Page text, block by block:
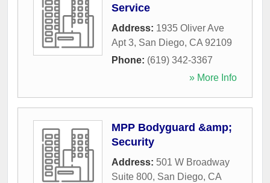
Service
Address: 1935 Oliver Ave
Apt 3, San Diego, CA 92109
Phone: (619) 342-3367
» More Info
MPP Bodyguard &amp;
Security
Address: 501 W Broadway
Suite 800, San Diego, CA